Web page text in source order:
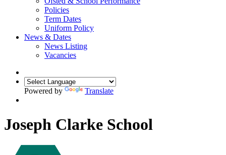
Policies
Term Dates
Uniform Policy
News & Dates
News Listing
Vacancies
Powered by Translate
Joseph Clarke School